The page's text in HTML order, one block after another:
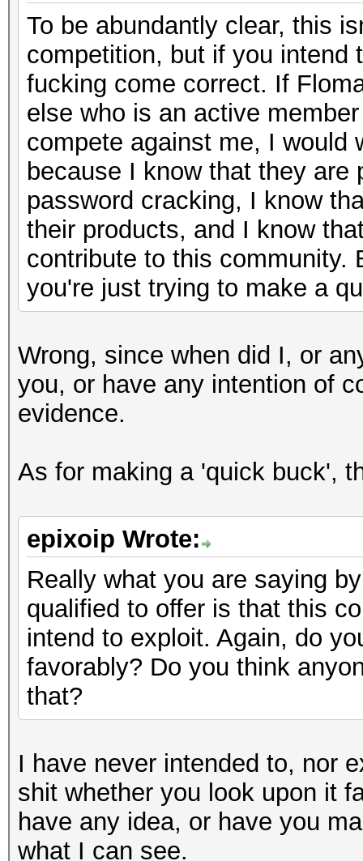
To be abundantly clear, this
competition, but if you intend
fucking come correct. If
else who is an active
compete against me, I would
because I know that they
password cracking, I know
their products, and I know
contribute to this community.
you're just trying to make a
Wrong, since when did I, or
you, or have any intention of
evidence.
As for making a 'quick buck',
epixoip Wrote:
Really what you are saying
qualified to offer is that this
intend to exploit. Again, do
favorably? Do you think
that?
I have never intended to, nor
shit whether you look upon it
have any idea, or have you
what I can see.